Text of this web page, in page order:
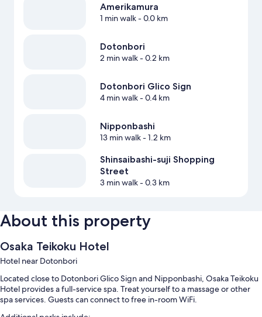
Amerikamura
1 min walk- 0.0 km
Dotonbori
2 min walk- 0.2 km
Dotonbori Glico Sign
4 min walk- 0.4 km
Nipponbashi
13 min walk- 1.2 km
Shinsaibashi-suji Shopping
Street
3 min walk- 0.3 km
About this property
Osaka Teikoku Hotel
Hotel near Dotonbori
Located close to Dotonbori Glico Sign and Nipponbashi, Osaka Teikoku
Hotel provides a full-service spa. Treat yourself to a massage or other
spa services. Guests can connect to free in-room WiFi.